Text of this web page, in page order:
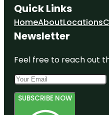
Quick Links
HomeAboutLocations
Newsletter
Feel free to reach out
SUBSCRIBE NOW